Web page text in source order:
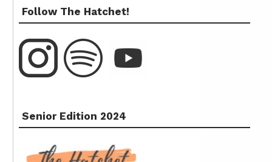
Follow The Hatchet!
Senior Edition 2024